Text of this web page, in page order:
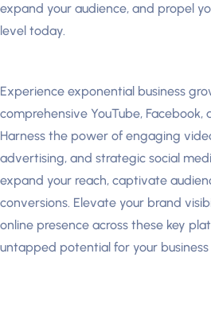
expand your audience, and propel
level today.
Experience exponential business
comprehensive YouTube, Facebook,
Harness the power of engaging
advertising, and strategic social
expand your reach, captivate
conversions. Elevate your brand
online presence across these key
untapped potential for your business